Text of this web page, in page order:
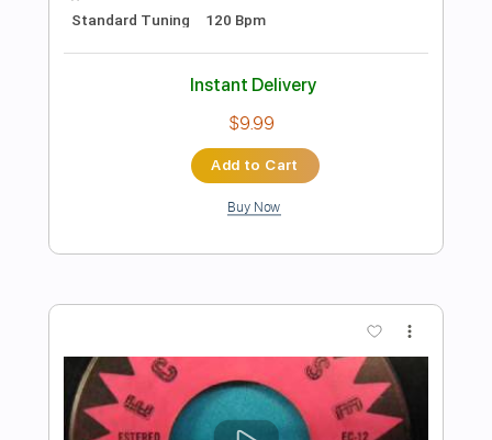
Preview PDF Sample
Bowling For Soup - BFFF
Length
FULL